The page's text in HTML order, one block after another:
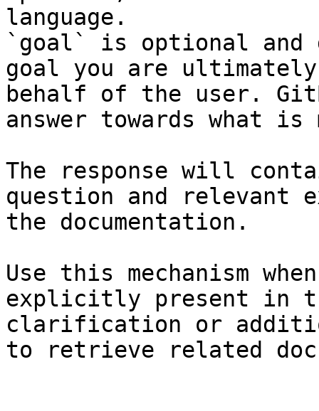
language.
`goal` is optional and
goal you are
behalf of the user.
answer towards what
The response will
question and relevant
the documentation.
Use this mechanism
explicitly present in
clarification or